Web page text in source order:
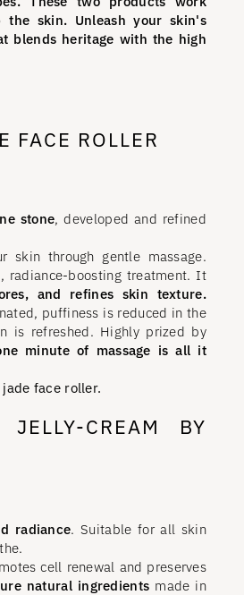
skin. Unleash your skin's
blends heritage with the high
FACE ROLLER
stone, developed and refined
skin through gentle massage.
boosting treatment. It
and refines skin texture.
puffiness is reduced in the
is refreshed. Highly prized by
minute of massage is all it
face roller.
CREAM BY
radiance. Suitable for all skin
cell renewal and preserves
natural ingredients made in